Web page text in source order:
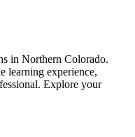
in Northern Colorado.
learning experience,
Explore your